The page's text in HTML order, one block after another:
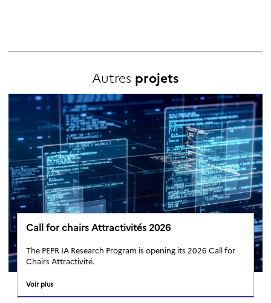
Autres projets
Call for chairs Attractivités 2026
The PEPR IA Research Program is opening its 2026 Call for
Chairs Attractivité.
Voir plus